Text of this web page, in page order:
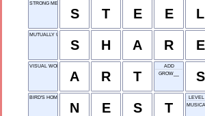
STRONG METAL
S T E E L
MUTUALLY USED
S H A R E
VISUAL WORKS
A R T
ADD
GROW__
S
BIRD'S HOME
N E S T